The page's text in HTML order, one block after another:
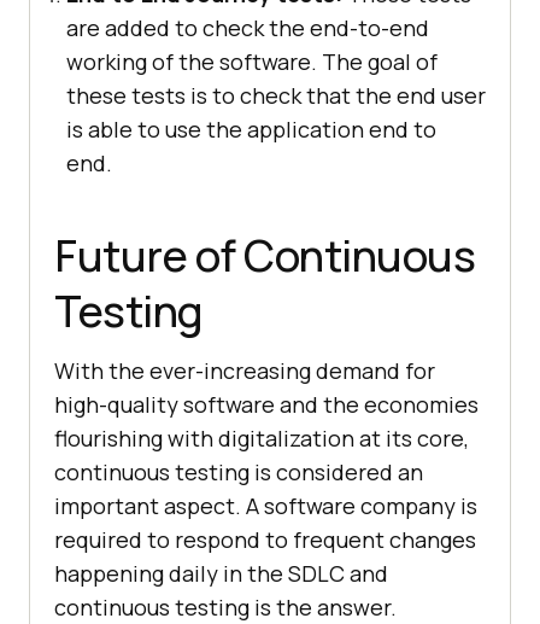
are added to check the end-to-end
working of the software. The goal of
these tests is to check that the end user
is able to use the application end to
end.
Future of Continuous
Testing
With the ever-increasing demand for
high-quality software and the economies
flourishing with digitalization at its core,
continuous testing is considered an
important aspect. A software company is
required to respond to frequent changes
happening daily in the SDLC and
continuous testing is the answer.